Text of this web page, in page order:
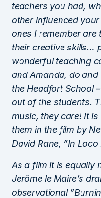
teachers you had,
other influenced
ones I remember are
their creative skills…
wonderful teaching
and Amanda, do
the Headfort School
out of the students.
music, they care! It
them in the film by
David Rane, ”In Loco
As a film it is equally
Jérôme le Maire’s
observational